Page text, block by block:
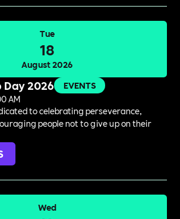
Tue
18
August 2026
Day 2026
EVENTS
AM
to celebrating perseverance,
people not to give up on their
Wed